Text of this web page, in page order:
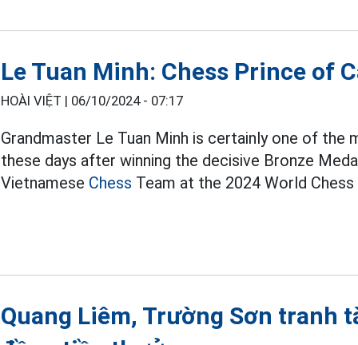
Le Tuan Minh: Chess Prince of
HOÀI VIỆT | 06/10/2024 - 07:17
Grandmaster Le Tuan Minh is certainly one of
these days after winning the decisive Bronze
Vietnamese Chess Team at the 2024 World Chess
Quang Liêm, Trường Sơn tranh